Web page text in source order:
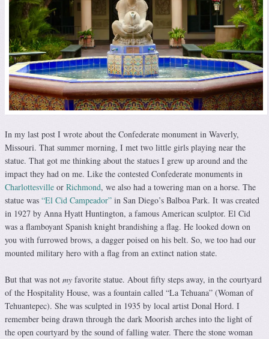
In my last post I wrote about the Confederate monument in Waverly,
Missouri. That summer morning, I met two little girls playing near the
statue. That got me thinking about the statues I grew up around and the
impact they had on me. Like the contested Confederate monuments in
Charlottesville or Richmond, we also had a towering man on a horse. The
statue was “El Cid Campeador” in San Diego’s Balboa Park. It was created
in 1927 by Anna Hyatt Huntington, a famous American sculptor. El Cid
was a flamboyant Spanish knight brandishing a flag. He looked down on
you with furrowed brows, a dagger poised on his belt. So, we too had our
mounted military hero with a flag from an extinct nation state.
But that was not my favorite statue. About fifty steps away, in the courtyard
of the Hospitality House, was a fountain called “La Tehuana” (Woman of
Tehuantepec). She was sculpted in 1935 by local artist Donal Hord. I
remember being drawn through the dark Moorish arches into the light of
the open courtyard by the sound of falling water. There the stone woman